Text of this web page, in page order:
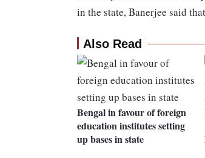
in the state, Banerjee said
Also Read
Bengal in favour of foreign
education institutes setting
up bases in state